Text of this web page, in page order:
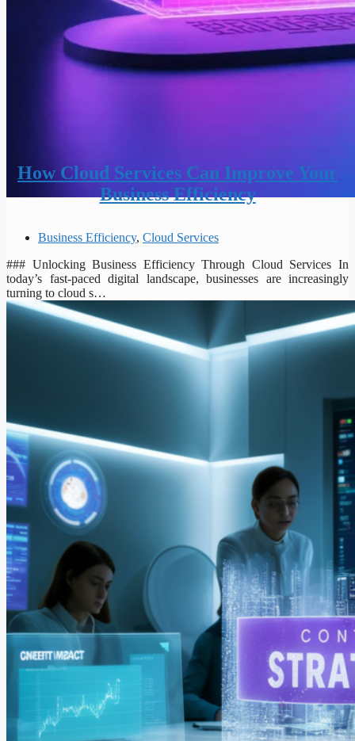
How Cloud Services Can Improve Your
Business Efficiency
Business Efficiency, Cloud Services
### Unlocking Business Efficiency Through Cloud Services In
today’s fast-paced digital landscape, businesses are increasingly
turning to cloud s…